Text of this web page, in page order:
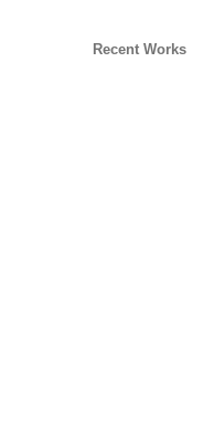
Recent Works